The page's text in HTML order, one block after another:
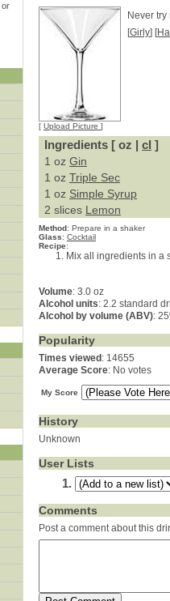
or
[ Upload Picture ]
Never
[Girly] [
Ingredients [ oz | cl ]
1 oz Gin
1 oz Triple Sec
1 oz Simple Syrup
2 slices Lemon
Method: Prepare in a shaker
Glass: Cocktail
Recipe:
Mix all ingredients in a
Volume: 3.0 oz
Alcohol units: 2.2 standard
Alcohol by volume (ABV):
Popularity
Times viewed : 14655
Average Score: No votes
My Score
History
Unknown
User Lists
Comments
Post a comment about this